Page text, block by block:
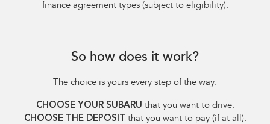
finance agreement types (subject to eligibility).
So how does it work?
The choice is yours every step of the way:
CHOOSE YOUR SUBARU that you want to drive.
CHOOSE THE DEPOSIT
that you want to pay (if at all).